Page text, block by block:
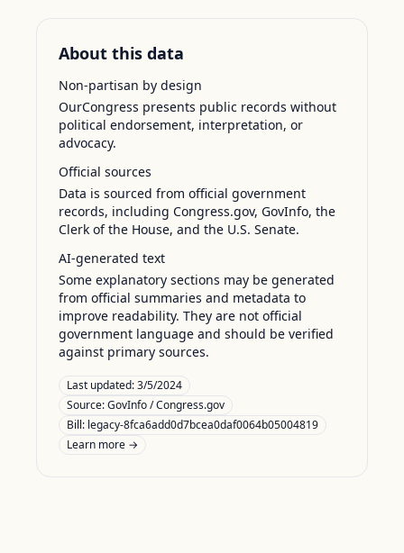
About this data
Non-partisan by design
OurCongress presents public records without
political endorsement, interpretation, or
advocacy.
Official sources
Data is sourced from official government
records, including Congress.gov, GovInfo, the
Clerk of the House, and the U.S. Senate.
AI-generated text
Some explanatory sections may be generated
from official summaries and metadata to
improve readability. They are not official
government language and should be verified
against primary sources.
Last updated:3/5/2024
Source:GovInfo / Congress.gov
Bill: legacy-8fca6add0d7bcea0daf0064b05004819
Learn more →